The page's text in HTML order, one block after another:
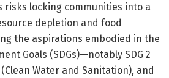
risks locking communities into a
depletion and food
the aspirations embodied in the
Goals (SDGs)—notably SDG 2
Water and Sanitation), and